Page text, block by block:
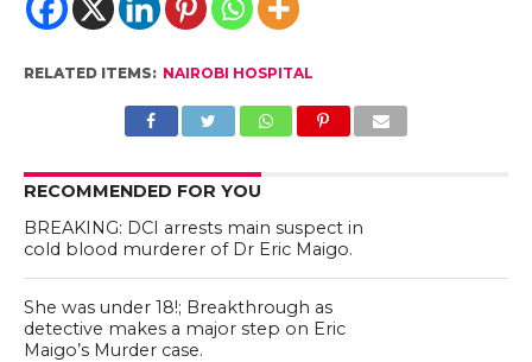
RELATED ITEMS: NAIROBI HOSPITAL
RECOMMENDED FOR YOU
BREAKING: DCI arrests main suspect in
cold blood murderer of Dr Eric Maigo.
She was under 18!; Breakthrough as
detective makes a major step on Eric
Maigo’s Murder case.